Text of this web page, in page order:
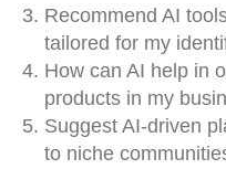
Recommend AI
tailored for my
How can AI help in
products in my
Suggest AI-driven
to niche